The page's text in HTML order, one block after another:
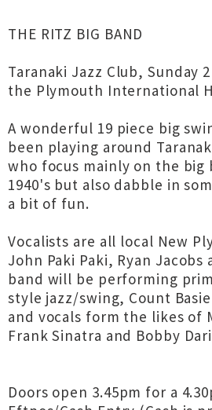
THE RITZ BIG BAND
Taranaki Jazz Club, Sunday
the Plymouth International
A wonderful 19 piece big
been playing around
who focus mainly on the big
1940's but also dabble in
a bit of fun.
Vocalists are all local New
John Paki Paki, Ryan Jacobs
band will be performing
style jazz/swing, Count
and vocals form the likes of
Frank Sinatra and Bobby
Doors open 3.45pm for a